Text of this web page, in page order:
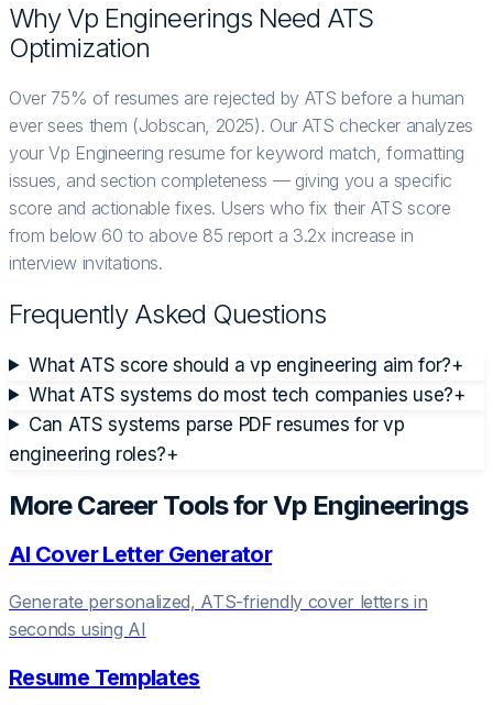
WhyVp Engineerings Need ATS
Optimization
Over 75% of resumes are rejected by ATS before a human
ever sees them (Jobscan, 2025). Our ATS checker analyzes
your Vp Engineering resume for keyword match, formatting
issues, and section completeness — giving you a specific
score and actionable fixes. Users who fix their ATS score
from below 60 to above 85 report a 3.2x increase in
interview invitations.
Frequently Asked Questions
What ATS score should a vp engineering aim for?+
What ATS systems do most tech companies use?+
Can ATS systems parse PDF resumes for vp
engineering roles?+
More Career Tools forVp Engineerings
AI Cover Letter Generator
Generate personalized, ATS-friendly cover letters in
seconds using AI
Resume Templates